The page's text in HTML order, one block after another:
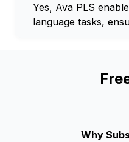
Yes, Ava PLS
language tasks,
Why